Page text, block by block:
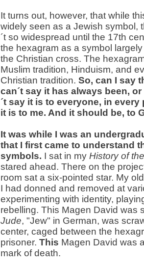
It turns out, however, that while
widely seen as a Jewish symbol,
´t so widespread until the 17th
the hexagram as a symbol
the Christian cross. The
Muslim tradition, Hinduism, and
Christian tradition. So, can I say
can´t say it has always been,
´t say it is to everyone, in every
it is to me. And it should be, to
It was while I was an
that I first came to understand
symbols. I sat in my History of
stared ahead. There on the
room sat a six-pointed star. My
I had donned and removed at
experimenting with identity,
rebelling. This Magen David was
Jude, "Jew" in German, was
center, caged between the
prisoner. This Magen David was
mark of death.